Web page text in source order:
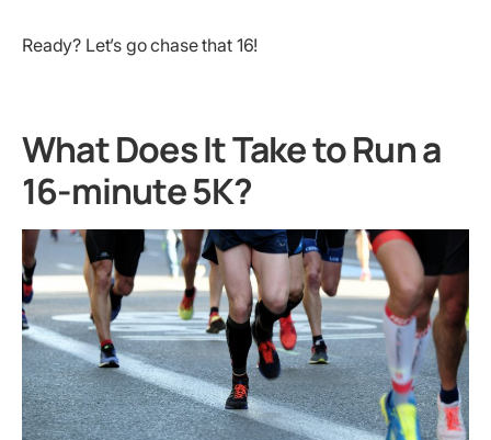
Ready? Let’s go chase that 16!
What Does It Take to Run a
16-minute 5K?